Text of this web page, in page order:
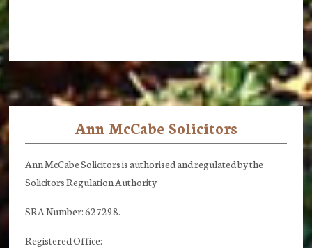
Ann McCabe Solicitors
Ann McCabe Solicitors is authorised and regulated by the
Solicitors Regulation Authority
SRA Number: 627298.
Registered Office: